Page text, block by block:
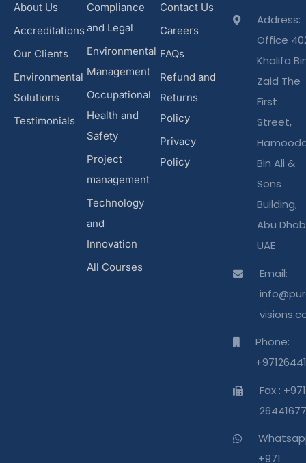
About Us
Accreditations
Our Clients
Environmental
Solutions
Testimonials
Compliance
and Legal
Environmental
Management
Occupational
Health and
Safety
Project
management
Technology
and
Innovation
All Courses
Contact Us
Careers
FAQs
Refund and
Returns
Policy
Privacy
Policy
Address:
Office
Khalifa
Zaid The
First
Street,
Bin Ali &
Sons
Building,
Abu
UAE
Email:
Phone:
Fax : +971
26441677
+971